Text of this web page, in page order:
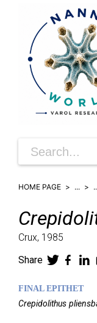
HOME PAGE ...
Crux, 1985
Share
FINAL EPITHET
Crepidolithus